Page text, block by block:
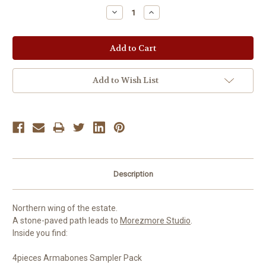
Decrease
Quantity:
Increase
Quantity:
Add to Wish List
Description
Northern wing of the estate.
A stone-paved path leads to Morezmore Studio.
Inside you find:
4pieces Armabones Sampler Pack